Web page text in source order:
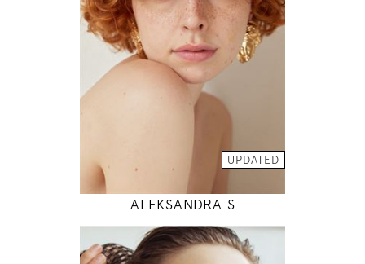
UPDATED
5' 9"
33" / 23" / 35"
INSTAGRAM
ALEKSANDRA S